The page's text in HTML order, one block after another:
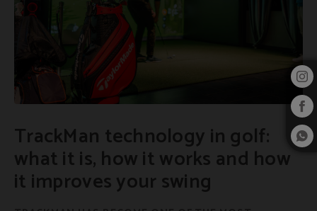
TrackMan technology in golf:
what it is, how it works and how
it improves your swing